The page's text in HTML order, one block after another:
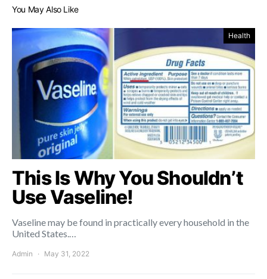
You May Also Like
Health
This Is Why You Shouldn’t
Use Vaseline!
Vaseline may be found in practically every household in the
United States.…
Admin May 31, 2022